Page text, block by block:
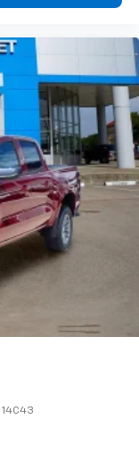
14C43